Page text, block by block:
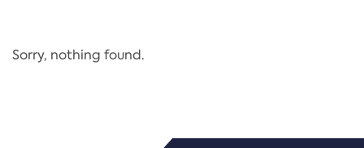
Regulation
Sorry, nothing found.